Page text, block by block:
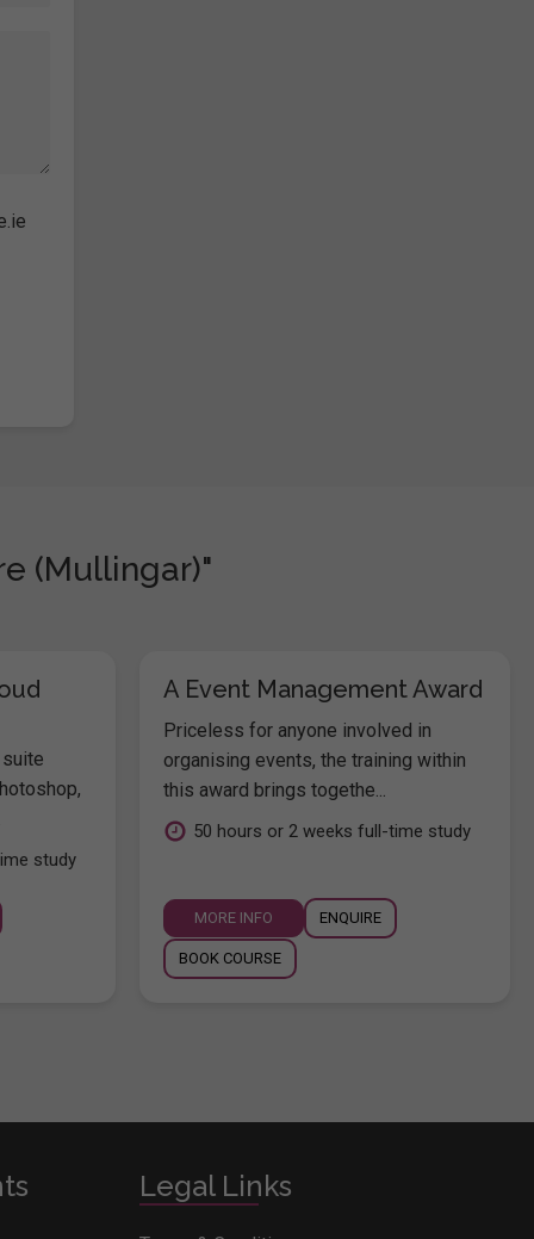
(Mullingar)"
study
A Event Management Award
Priceless for anyone involved in
organising events, the training within
this award brings togethe...
50 hours or 2 weeks full-time study
MORE INFO ENQUIRE
BOOK COURSE
Legal Links